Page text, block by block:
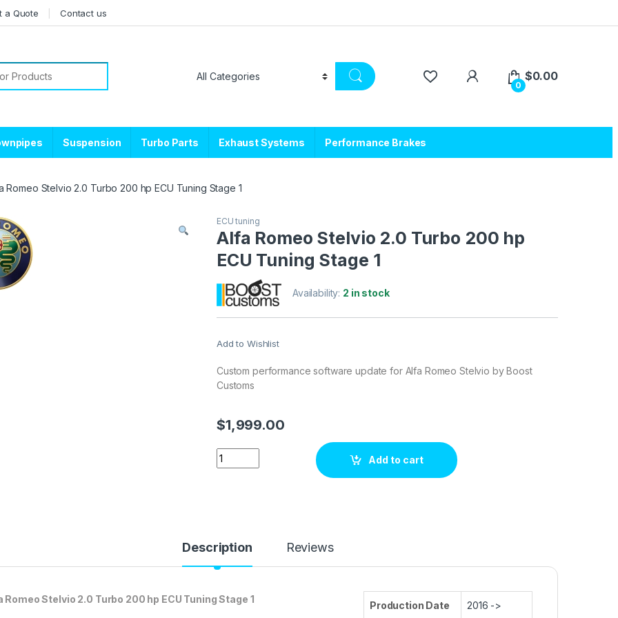
a Quote Contact us
0
$0.00
Suspension Turbo Parts Exhaust Systems Performance Brakes
Romeo Stelvio 2.0 Turbo 200 hp ECU Tuning Stage 1
ECU tuning
Alfa Romeo Stelvio 2.0 Turbo 200 hp
ECU Tuning Stage 1
Availability: 2 in stock
Add to Wishlist
Custom performance software update for Alfa Romeo Stelvio by Boost
Customs
$1,999.00
Alfa Romeo Stelvio 2.0 Turbo 200 hp ECU Tuning Stage 1 quantity
Add to cart
Description Reviews
Romeo Stelvio 2.0 Turbo 200 hp ECU Tuning Stage 1
Production Date 2016 ->